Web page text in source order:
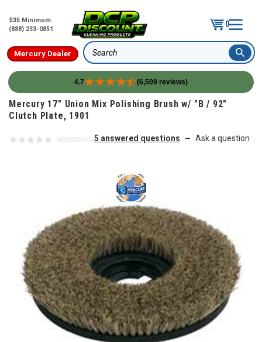
$35 Minimum
(888) 233-0851
0
Mercury Dealer Search
4.7 (6,509 reviews)
Skip to content
Mercury 17" Union Mix Polishing Brush w/ "B / 92"
Clutch Plate, 1901
5 answered questions — Ask a question